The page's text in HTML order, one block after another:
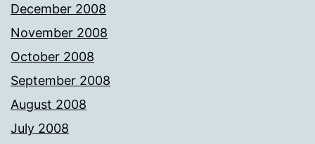
December 2008
November 2008
October 2008
September 2008
August 2008
July 2008